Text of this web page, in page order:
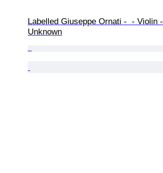
Labelled Giuseppe Ornati -  - Violin -
Unknown